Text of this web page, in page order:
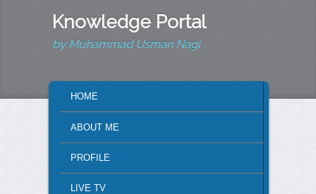
Knowledge Portal
by Muhammad Usman Nagi
SKIP TO PRIMARY CONTENT
SKIP TO SECONDARY CONTENT
HOME
ABOUT ME
PROFILE
LIVE TV